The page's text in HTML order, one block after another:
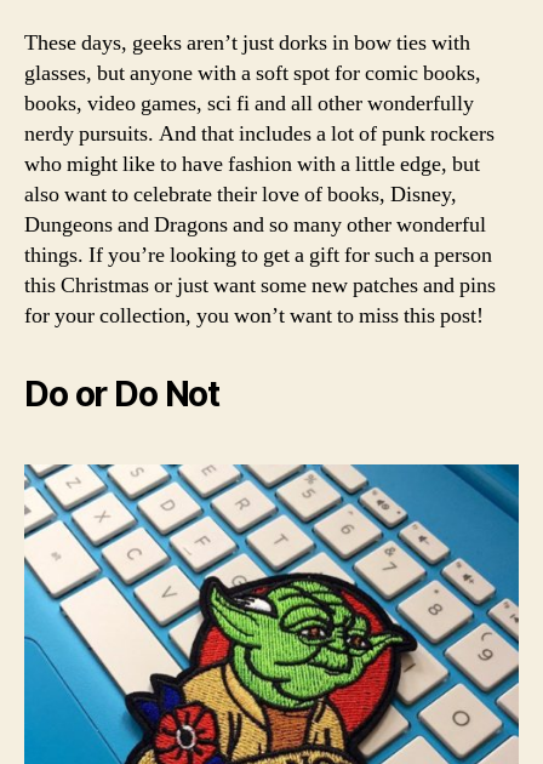
These days, geeks aren’t just dorks in bow ties with
glasses, but anyone with a soft spot for comic books,
books, video games, sci fi and all other wonderfully
nerdy pursuits. And that includes a lot of punk rockers
who might like to have fashion with a little edge, but
also want to celebrate their love of books, Disney,
Dungeons and Dragons and so many other wonderful
things. If you’re looking to get a gift for such a person
this Christmas or just want some new patches and pins
for your collection, you won’t want to miss this post!
Do or Do Not